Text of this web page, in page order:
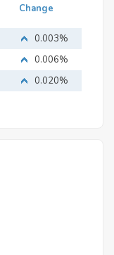
Change
0.003%
0.006%
0.020%